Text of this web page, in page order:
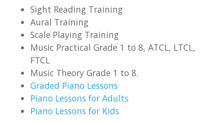
Sight Reading Training
Aural Training
Scale Playing Training
Music Practical Grade 1 to 8, ATCL, LTCL,
FTCL
Music Theory Grade 1 to 8.
Graded Piano Lessons
Piano Lessons for Adults
Piano Lessons for Kids